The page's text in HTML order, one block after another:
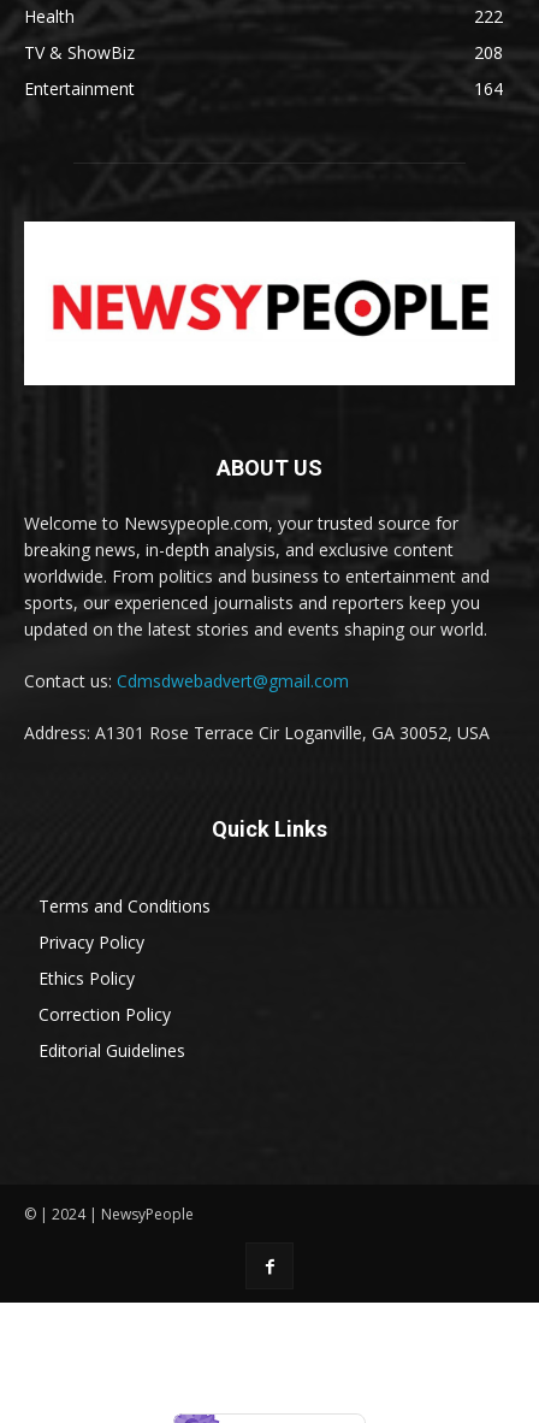
Health
222
TV & ShowBiz
208
Entertainment
164
ABOUT US
Welcome to Newsypeople.com, your trusted source for
breaking news, in-depth analysis, and exclusive content
worldwide. From politics and business to entertainment and
sports, our experienced journalists and reporters keep you
updated on the latest stories and events shaping our world.
Contact us: Cdmsdwebadvert@gmail.com
Address: A1301 Rose Terrace Cir Loganville, GA 30052, USA
Quick Links
Terms and Conditions
Privacy Policy
Ethics Policy
Correction Policy
Editorial Guidelines
© | 2024 | NewsyPeople